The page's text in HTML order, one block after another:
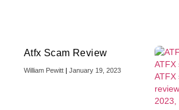
Atfx Scam Review
William Pewitt January 19, 2023